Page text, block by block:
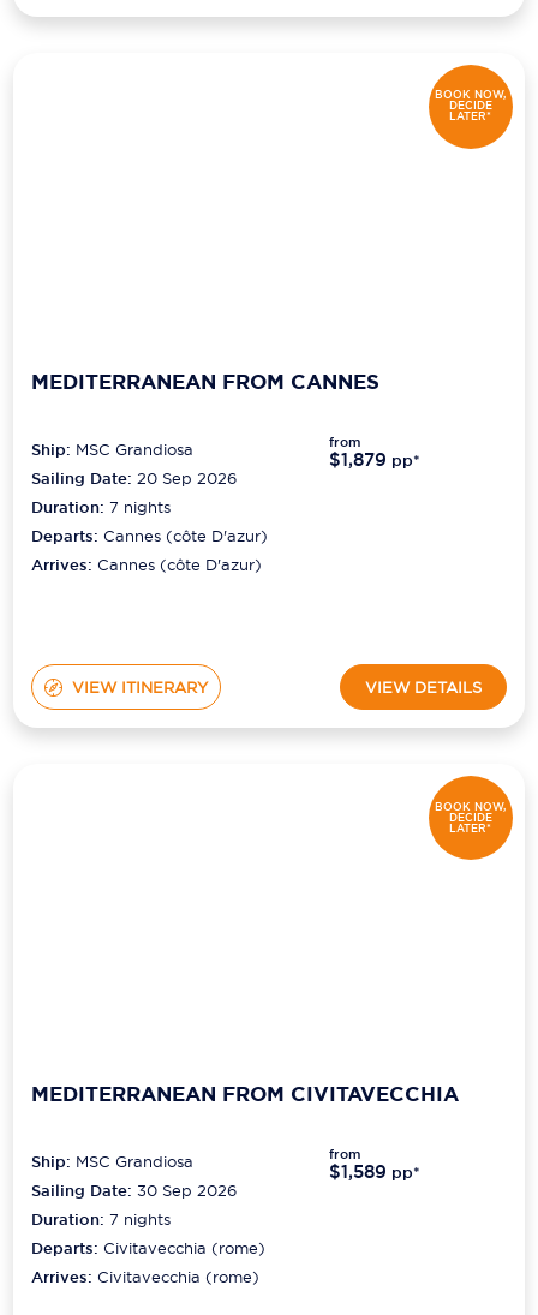
BOOK NOW,
DECIDE
LATER*
MEDITERRANEAN FROM CANNES
Ship: MSC Grandiosa
Sailing Date: 20 Sep 2026
Duration:7 nights
Departs:Cannes (côte D'azur)
Arrives:Cannes (côte D'azur)
from
$1,879 pp*
VIEW ITINERARY VIEW DETAILS
BOOK NOW,
DECIDE
LATER*
MEDITERRANEAN FROM CIVITAVECCHIA
Ship: MSC Grandiosa
Sailing Date: 30 Sep 2026
Duration:7 nights
Departs:Civitavecchia (rome)
Arrives:Civitavecchia (rome)
from
$1,589 pp*